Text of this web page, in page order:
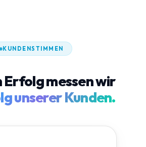
KUNDENSTIMMEN
Erfolg messen wir
unserer Kunden.